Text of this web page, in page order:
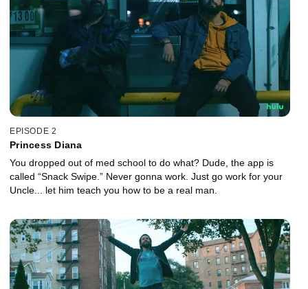
EPISODE 2
Princess Diana
You dropped out of med school to do what? Dude, the app is
called “Snack Swipe.” Never gonna work. Just go work for your
Uncle... let him teach you how to be a real man.